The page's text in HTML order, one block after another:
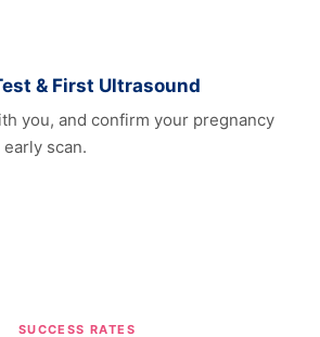
& First Ultrasound
you, and confirm your pregnancy
scan.
SUCCESS RATES